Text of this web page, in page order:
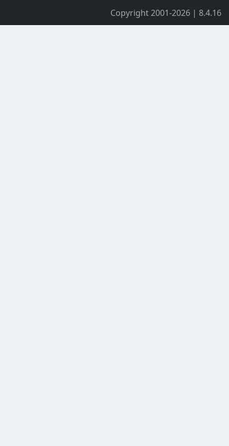
Copyright 2001-2026 | 8.4.16